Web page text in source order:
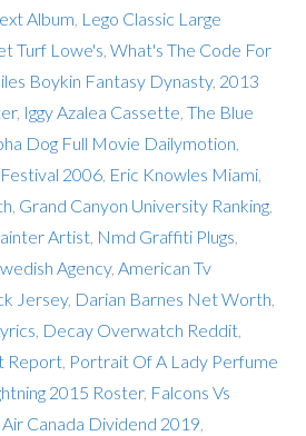
Album Lego Classic Large
Turf Lowe's What's The Code For
Boykin Fantasy Dynasty, 2013
, Iggy Azalea Cassette The Blue
Dog Full Movie Dailymotion
2006, Eric Knowles Miami,
Grand Canyon University Ranking,
Artist, Nmd Graffiti Plugs
Agency, American Tv
Jersey, Darian Barnes Net Worth
Decay Overwatch Reddit,
Report, Portrait Of A Lady Perfume
2015 Roster, Falcons Vs
Air Canada Dividend 2019